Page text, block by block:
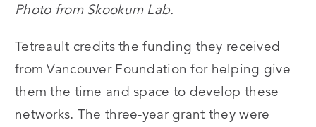
Photo from Skookum Lab.
Tetreault credits the funding they received
from Vancouver Foundation for helping give
them the time and space to develop these
networks. The three-year grant they were